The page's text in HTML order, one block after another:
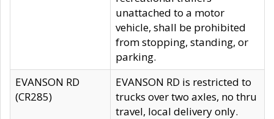
unattached to a motor
vehicle, shall be prohibited
from stopping, standing, or
parking.
EVANSON RD
(CR285)
EVANSON RD is restricted to
trucks over two axles, no thru
travel, local delivery only.